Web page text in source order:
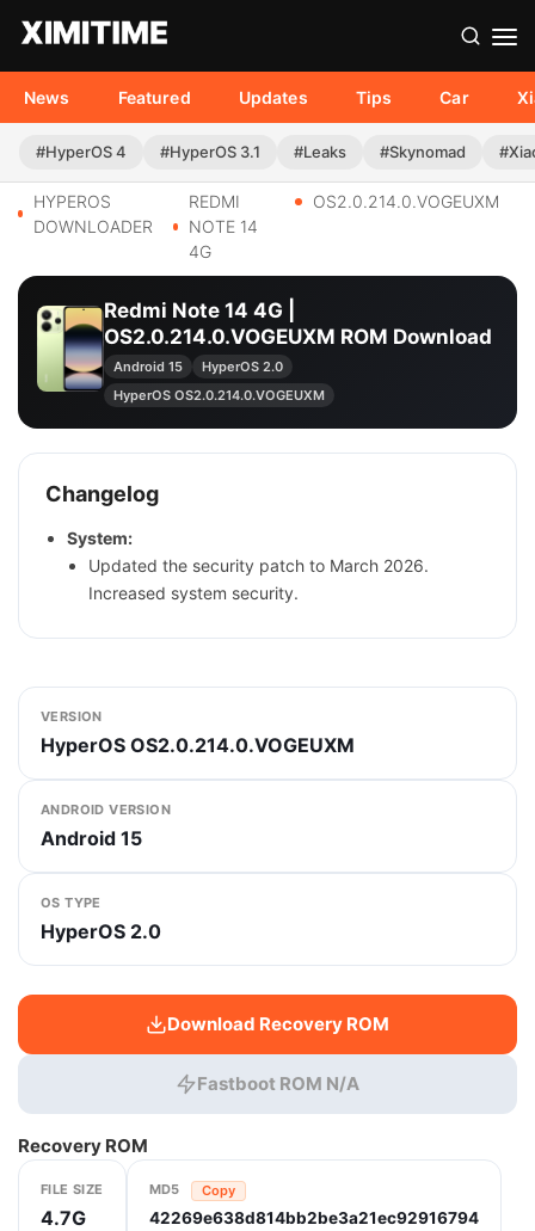
News Featured Updates Tips Car
#HyperOS 4 #HyperOS 3.1 #Leaks #Skynomad
HYPEROS
DOWNLOADER
REDMI
NOTE 14
4G
OS2.0.214.0.VOGEUXM
Redmi Note 14 4G |
OS2.0.214.0.VOGEUXM ROM Download
Android 15
HyperOS 2.0
HyperOS OS2.0.214.0.VOGEUXM
Changelog
System:
Updated the security patch to March 2026.
Increased system security.
VERSION
HyperOS OS2.0.214.0.VOGEUXM
ANDROID VERSION
Android 15
OS TYPE
HyperOS 2.0
Download Recovery ROM
Fastboot ROM N/A
Recovery ROM
FILE SIZE
4.7G
MD5 Copy
42269e638d814bb2be3a21ec92916794